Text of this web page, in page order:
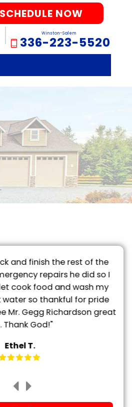
SCHEDULE NOW
Winston-Salem
336-223-5520
and finish the rest of the
repairs he did so I
cook food and wash my
so thankful for pride
Mr. Gegg Richardson great
Thank God!"
Ethel T.